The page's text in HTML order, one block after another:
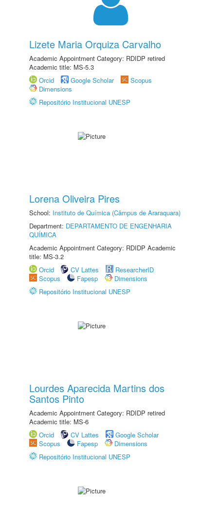
Lizete Maria Orquiza Carvalho
Academic Appointment Category: RDIDP retired
Academic title: MS-5.3
Orcid
Google Scholar
Scopus
Dimensions
Repositório Institucional UNESP
Lorena Oliveira Pires
School: Instituto de Química (Câmpus de Araraquara)
Department: DEPARTAMENTO DE ENGENHARIA
QUÍMICA
Academic Appointment Category: RDIDP Academic
title: MS-3.2
Orcid
CV Lattes
ResearcherID
Scopus
Fapesp
Dimensions
Repositório Institucional UNESP
Lourdes Aparecida Martins dos
Santos Pinto
Academic Appointment Category: RDIDP retired
Academic title: MS-6
Orcid
CV Lattes
Google Scholar
Scopus
Fapesp
Dimensions
Repositório Institucional UNESP